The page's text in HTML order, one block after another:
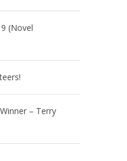
(Novel
– Terry